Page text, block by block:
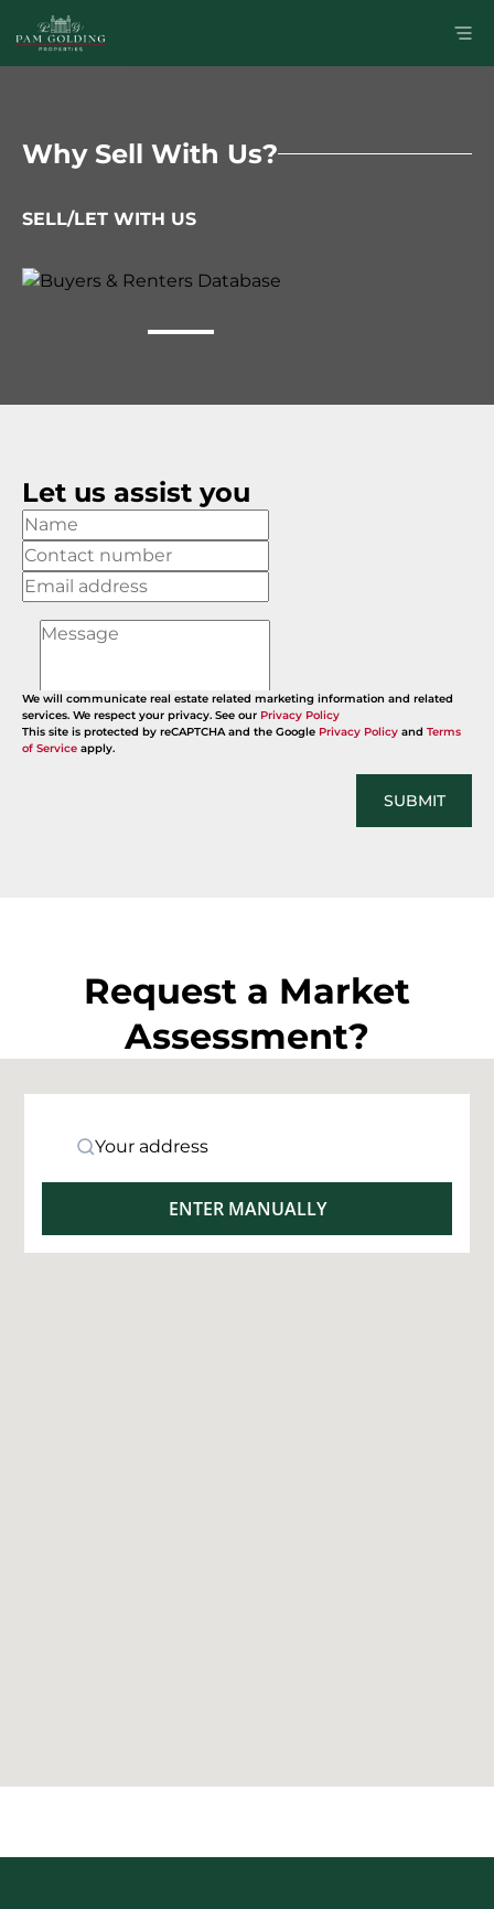
Why Sell With Us?
SELL/LET WITH US
Let us assist you
We will communicate real estate related marketing information and related
services. We respect your privacy. See our Privacy Policy
This site is protected by reCAPTCHA and the Google Privacy Policy and Terms
of Service apply.
SUBMIT
Request a Market
Assessment?
Your address
ENTER MANUALLY